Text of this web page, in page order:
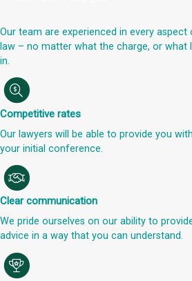
Our team are experienced in every
law – no matter what the charge, or what
in.
Competitive rates
Our lawyers will be able to provide you
your initial conference.
Clear communication
We pride ourselves on our ability to
advice in a way that you can understand.